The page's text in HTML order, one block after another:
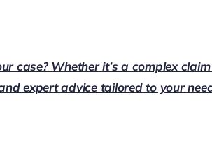
case? Whether it’s a complex
expert advice tailored to your